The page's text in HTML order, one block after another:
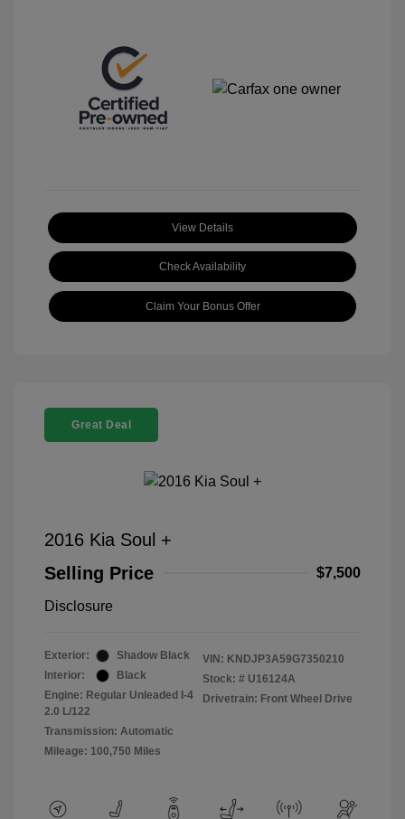
View Details
Check Availability
Claim Your Bonus Offer
Great Deal
2016 Kia Soul +
Selling Price
$7,500
Disclosure
Exterior:
Shadow Black
Interior:
Black
Engine: Regular Unleaded I-4
2.0 L/122
Transmission: Automatic
Mileage: 100,750 Miles
VIN: KNDJP3A59G7350210
Stock: # U16124A
Drivetrain: Front Wheel Drive